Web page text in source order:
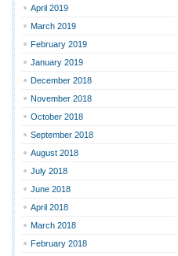
April 2019
March 2019
February 2019
January 2019
December 2018
November 2018
October 2018
September 2018
August 2018
July 2018
June 2018
April 2018
March 2018
February 2018